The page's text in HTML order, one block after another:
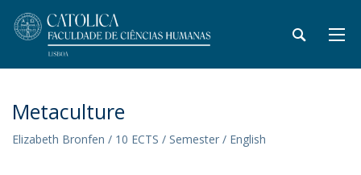
Metaculture
Elizabeth Bronfen / 10 ECTS / Semester / English